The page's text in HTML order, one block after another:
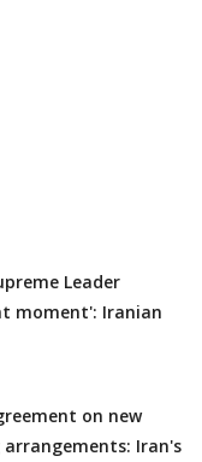
Leader
moment': Iranian
on new
Iran's